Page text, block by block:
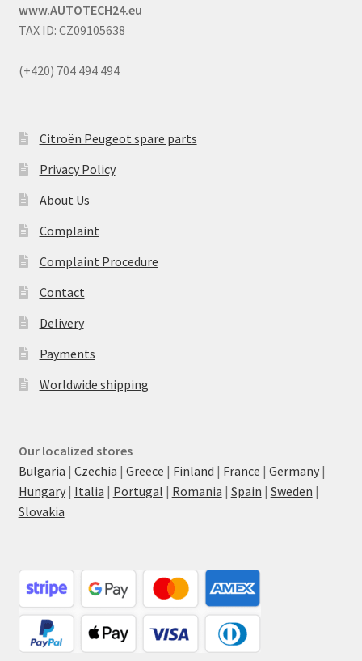
www.AUTOTECH24.eu
TAX ID: CZ09105638
(+420) 704 494 494
Citroën Peugeot spare parts
Privacy Policy
About Us
Complaint
Complaint Procedure
Contact
Delivery
Payments
Worldwide shipping
Our localized stores
Bulgaria | Czechia | Greece | Finland | France | Germany|
Hungary| Italia | Portugal | Romania | Spain | Sweden |
Slovakia